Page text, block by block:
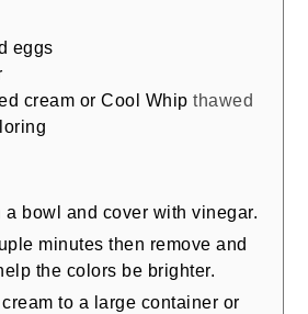
eggs
cream or Cool Whip thawed
a bowl and cover with vinegar.
minutes then remove and
the colors be brighter.
to a large container or